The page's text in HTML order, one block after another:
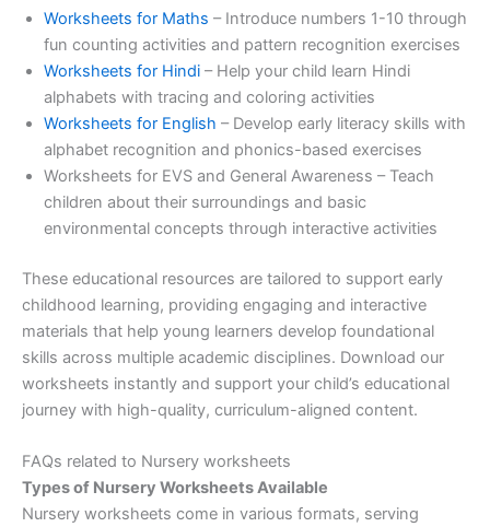
Worksheets for Maths – Introduce numbers 1-10 through
fun counting activities and pattern recognition exercises
Worksheets for Hindi – Help your child learn Hindi
alphabets with tracing and coloring activities
Worksheets for English – Develop early literacy skills with
alphabet recognition and phonics-based exercises
Worksheets for EVS and General Awareness – Teach
children about their surroundings and basic
environmental concepts through interactive activities
These educational resources are tailored to support early
childhood learning, providing engaging and interactive
materials that help young learners develop foundational
skills across multiple academic disciplines. Download our
worksheets instantly and support your child’s educational
journey with high-quality, curriculum-aligned content.
FAQs related to Nursery worksheets
Types of Nursery Worksheets Available
Nursery worksheets come in various formats, serving